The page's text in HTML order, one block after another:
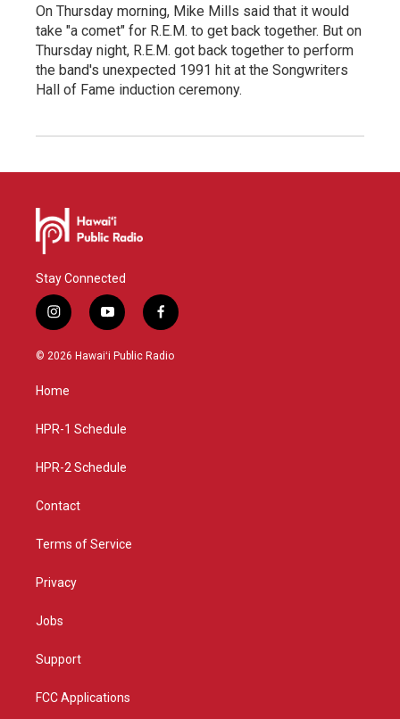
On Thursday morning, Mike Mills said that it would
take "a comet" for R.E.M. to get back together. But on
Thursday night, R.E.M. got back together to perform
the band's unexpected 1991 hit at the Songwriters
Hall of Fame induction ceremony.
Stay Connected
i
n
s
g
a
y
o
u
f
a
c
© 2026 Hawaiʻi Public Radio
Home
HPR-1 Schedule
HPR-2 Schedule
Contact
Terms of Service
Privacy
Jobs
Support
FCC Applications